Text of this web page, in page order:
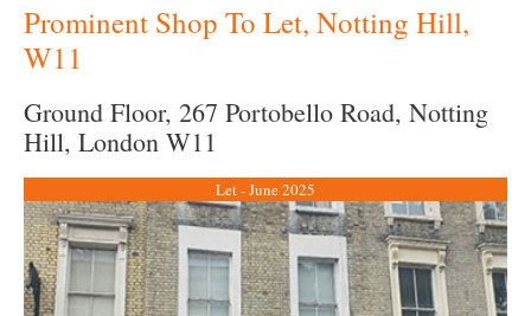
Prominent Shop To Let, Notting Hill,
W11
Ground Floor, 267 Portobello Road, Notting
Hill, London W11
Let - June 2025